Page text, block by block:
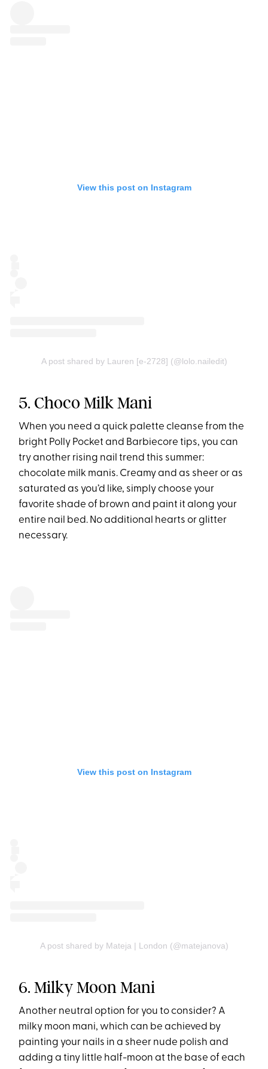
View this post on Instagram
A post shared by Lauren [e-2728] (@lolo.nailedit)
5. Choco Milk Mani
When you need a quick palette cleanse from the
bright Polly Pocket and Barbiecore tips, you can
try another rising nail trend this summer:
chocolate milk manis. Creamy and as sheer or as
saturated as you’d like, simply choose your
favorite shade of brown and paint it along your
entire nail bed. No additional hearts or glitter
necessary.
View this post on Instagram
A post shared by Mateja | London (@matejanova)
6. Milky Moon Mani
Another neutral option for you to consider? A
milky moon mani, which can be achieved by
painting your nails in a sheer nude polish and
adding a tiny little half-moon at the base of each